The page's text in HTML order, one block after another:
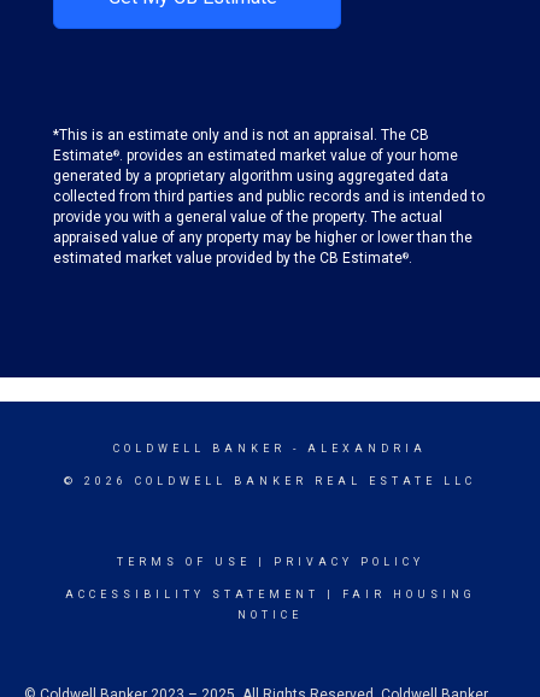
*This is an estimate only and is not an appraisal. The CB
Estimate®. provides an estimated market value of your home
generated by a proprietary algorithm using aggregated data
collected from third parties and public records and is intended to
provide you with a general value of the property. The actual
appraised value of any property may be higher or lower than the
estimated market value provided by the CB Estimate®.
COLDWELL BANKER - ALEXANDRIA
© 2026 COLDWELL BANKER REAL ESTATE LLC
TERMS OF USE PRIVACY POLICY
ACCESSIBILITY STATEMENT
FAIR HOUSING
NOTICE